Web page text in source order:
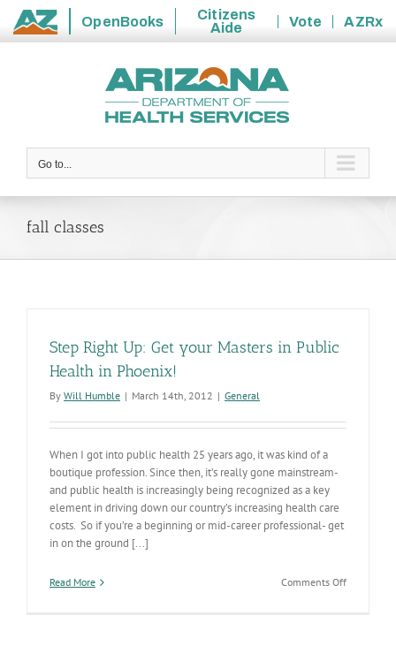
State
OpenBooks
Citizens
Aide
Vote
AZRx
Go to...
fall classes
Step Right Up: Get your Masters in Public
Health in Phoenix!
By Will Humble | March 14th, 2012 | General
When I got into public health 25 years ago, it was kind of a
boutique profession. Since then, it’s really gone mainstream-
and public health is increasingly being recognized as a key
element in driving down our country’s increasing health care
costs. So if you’re a beginning or mid-career professional- get
in on the ground [...]
Read More Comments Offon